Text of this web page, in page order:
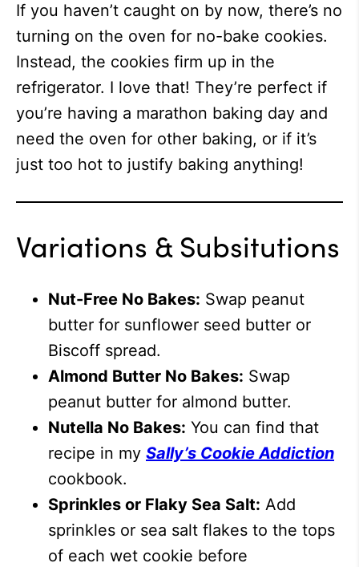
If you haven’t caught on by now, there’s no
turning on the oven for no-bake cookies.
Instead, the cookies firm up in the
refrigerator. I love that! They’re perfect if
you’re having a marathon baking day and
need the oven for other baking, or if it’s
just too hot to justify baking anything!
Variations & Subsitutions
Nut-Free No Bakes: Swap peanut
butter for sunflower seed butter or
Biscoff spread.
Almond Butter No Bakes: Swap
peanut butter for almond butter.
Nutella No Bakes: You can find that
recipe in my Sally’s Cookie Addiction
cookbook.
Sprinkles or Flaky Sea Salt: Add
sprinkles or sea salt flakes to the tops
of each wet cookie before